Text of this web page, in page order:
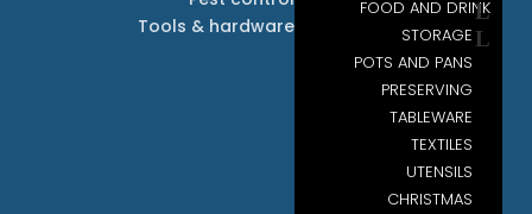
FOOD AND DRINK
STORAGE
POTS AND PANS
PRESERVING
TABLEWARE
TEXTILES
UTENSILS
CHRISTMAS
Tools & hardware